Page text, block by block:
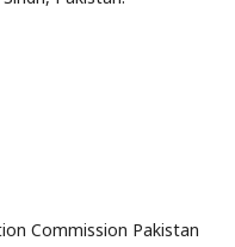
Commission Pakistan